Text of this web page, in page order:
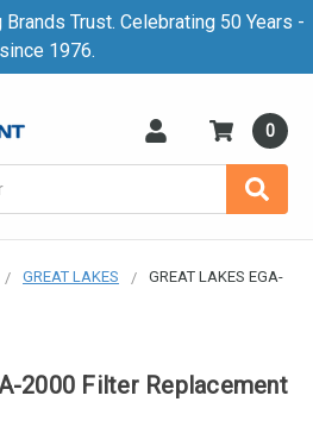
Trust. Celebrating 50 Years -
since 1976.
0
GREAT LAKES
GREAT LAKES EGA-
2000 Filter Replacement